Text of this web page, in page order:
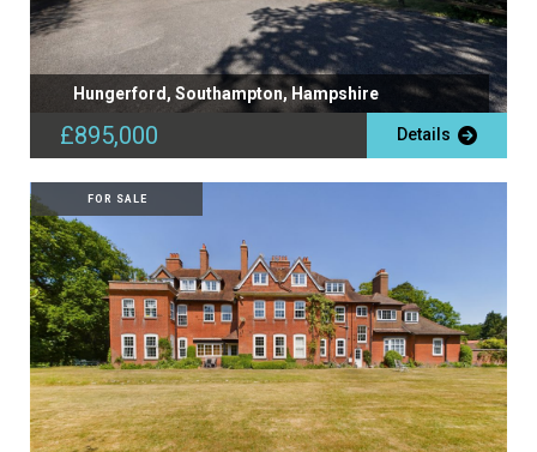
Hungerford, Southampton, Hampshire
£895,000 Details
FOR SALE